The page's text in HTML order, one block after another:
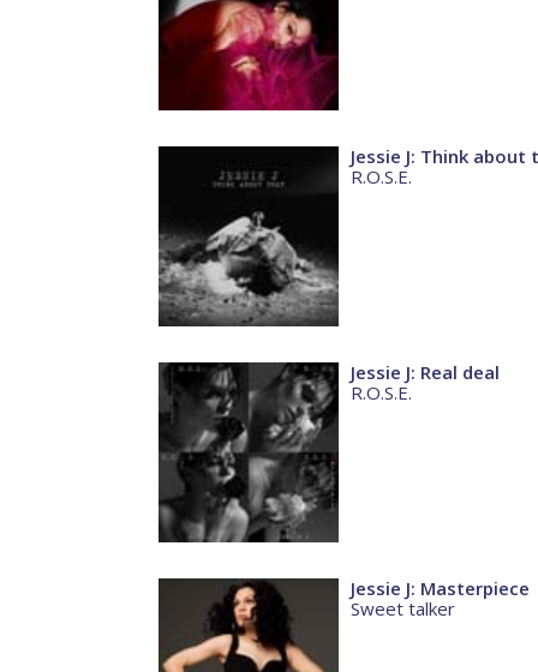
Jessie J: Think about
R.O.S.E.
Jessie J: Real deal
R.O.S.E.
Jessie J: Masterpiece
Sweet talker